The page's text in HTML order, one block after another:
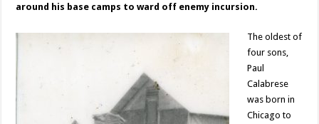
around his base camps to ward off enemy incursion.
The oldest of
four sons,
Paul
Calabrese
was born in
Chicago to